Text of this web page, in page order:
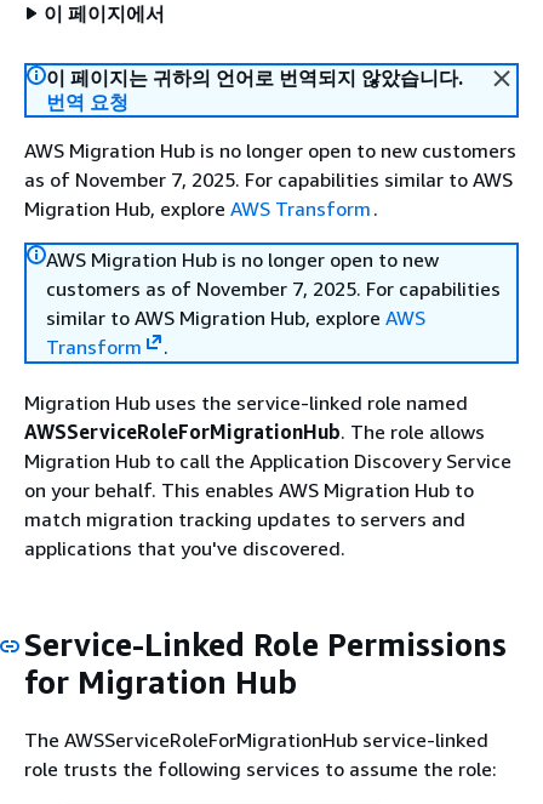
이 페이지에서
이 페이지는 귀하의 언어로 번역되지 않았습니다.
번역 요청
AWS Migration Hub is no longer open to new customers
as of November 7, 2025. For capabilities similar to AWS
Migration Hub, explore AWS Transform .
AWS Migration Hub is no longer open to new
customers as of November 7, 2025. For capabilities
similar to AWS Migration Hub, explore AWS
Transform
.
Migration Hub uses the service-linked role named
AWSServiceRoleForMigrationHub. The role allows
Migration Hub to call the Application Discovery Service
on your behalf. This enables AWS Migration Hub to
match migration tracking updates to servers and
applications that you've discovered.
Service-Linked Role Permissions
for Migration Hub
The AWSServiceRoleForMigrationHub service-linked
role trusts the following services to assume the role: